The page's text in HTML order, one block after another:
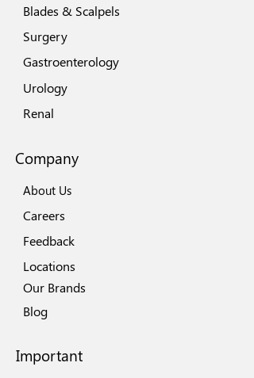
Blades & Scalpels
Surgery
Gastroenterology
Urology
Renal
Company
About Us
Careers
Feedback
Locations
Our Brands
Blog
Important